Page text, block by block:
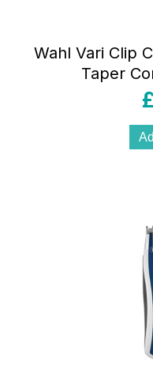
Wahl Vari Clip
Taper
£